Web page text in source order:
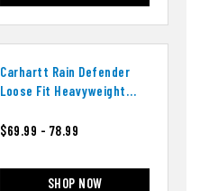
Carhartt Rain Defender
Loose Fit Heavyweight
$69.99 - 78.99
SHOP NOW